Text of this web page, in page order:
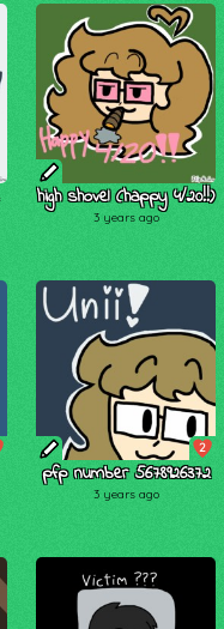
high shovel (happy 4/20!!)
3 years ago
2
pfp number 5678926372
3 years ago